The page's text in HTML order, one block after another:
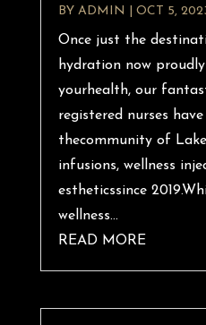
BY ADMIN OCT 5,
Once just the
hydration now
yourhealth, our
registered nurses
thecommunity of
infusions, wellness
estheticssince
wellness...
READ MORE